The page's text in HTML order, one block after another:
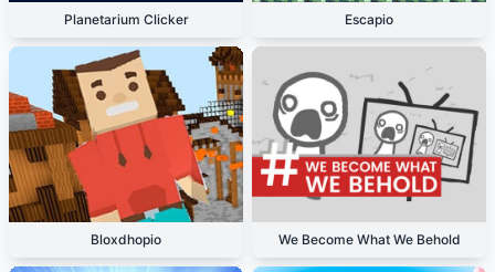
Planetarium Clicker Escapio
Bloxdhopio We Become What We Behold